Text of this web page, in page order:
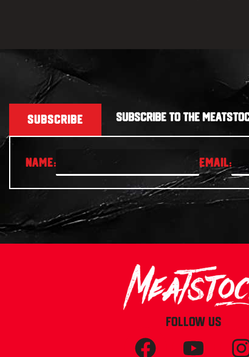
SUBSCRIBE SUBSCRIBE TO THE
FOLLOW US